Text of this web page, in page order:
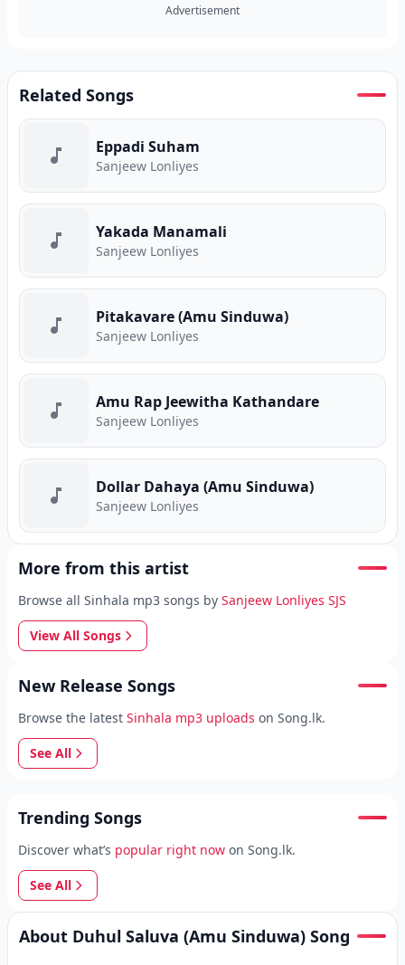
Advertisement
Related Songs
Eppadi Suham
Sanjeew Lonliyes
Yakada Manamali
Sanjeew Lonliyes
Pitakavare (Amu Sinduwa)
Sanjeew Lonliyes
Amu Rap Jeewitha Kathandare
Sanjeew Lonliyes
Dollar Dahaya (Amu Sinduwa)
Sanjeew Lonliyes
More from this artist
Browse all Sinhala mp3 songs by Sanjeew Lonliyes SJS
View All Songs
New Release Songs
Browse the latest Sinhala mp3 uploads on Song.lk.
See All
Trending Songs
Discover what’s popular right now on Song.lk.
See All
About Duhul Saluva (Amu Sinduwa) Song